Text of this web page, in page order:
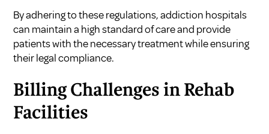
By adhering to these regulations, addiction hospitals
can maintain a high standard of care and provide
patients with the necessary treatment while ensuring
their legal compliance.
Billing Challenges in Rehab
Facilities